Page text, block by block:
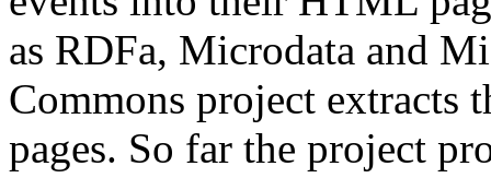
as RDFa, Microdata and
Commons project extracts
pages. So far the project